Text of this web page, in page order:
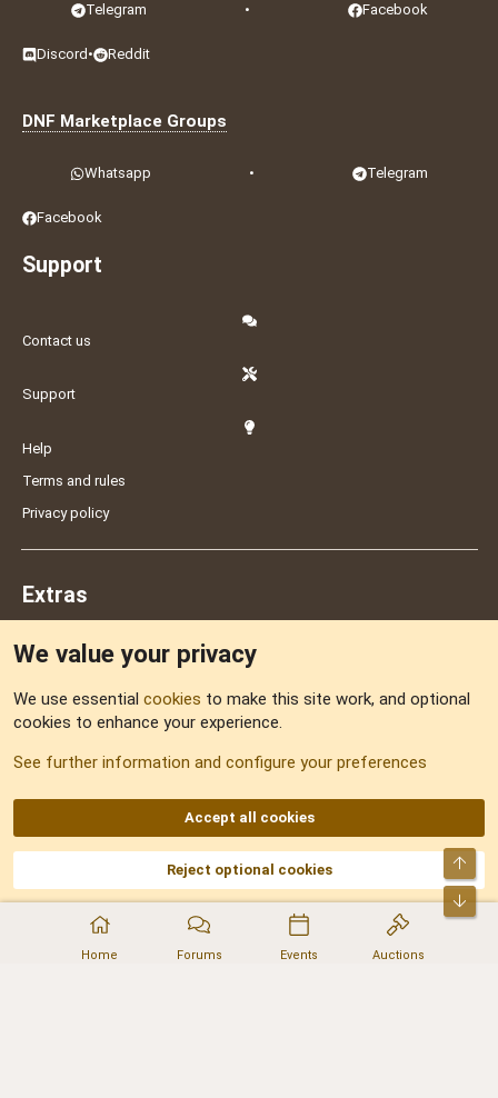
Home Forums Events Auctions
Telegram • Facebook
Discord • Reddit
DNF Marketplace Groups
Whatsapp • Telegram
Facebook
Support
Contact us
Support
Help
Terms and rules
Privacy policy
Extras
Sitemap
AKA DNF ©2001-2026 | Managed byNo Stress Limited
Part of:Domain Summit,Acorn Domains,ConsultDomain,IBF.lv,ForumNDD,
Domainforum.ro,27.be,NamesLot,Hostmaria
We value your privacy
We use essential cookies to make this site work, and optional
cookies to enhance your experience.
See further information and configure your preferences
Accept all cookies
Reject optional cookies